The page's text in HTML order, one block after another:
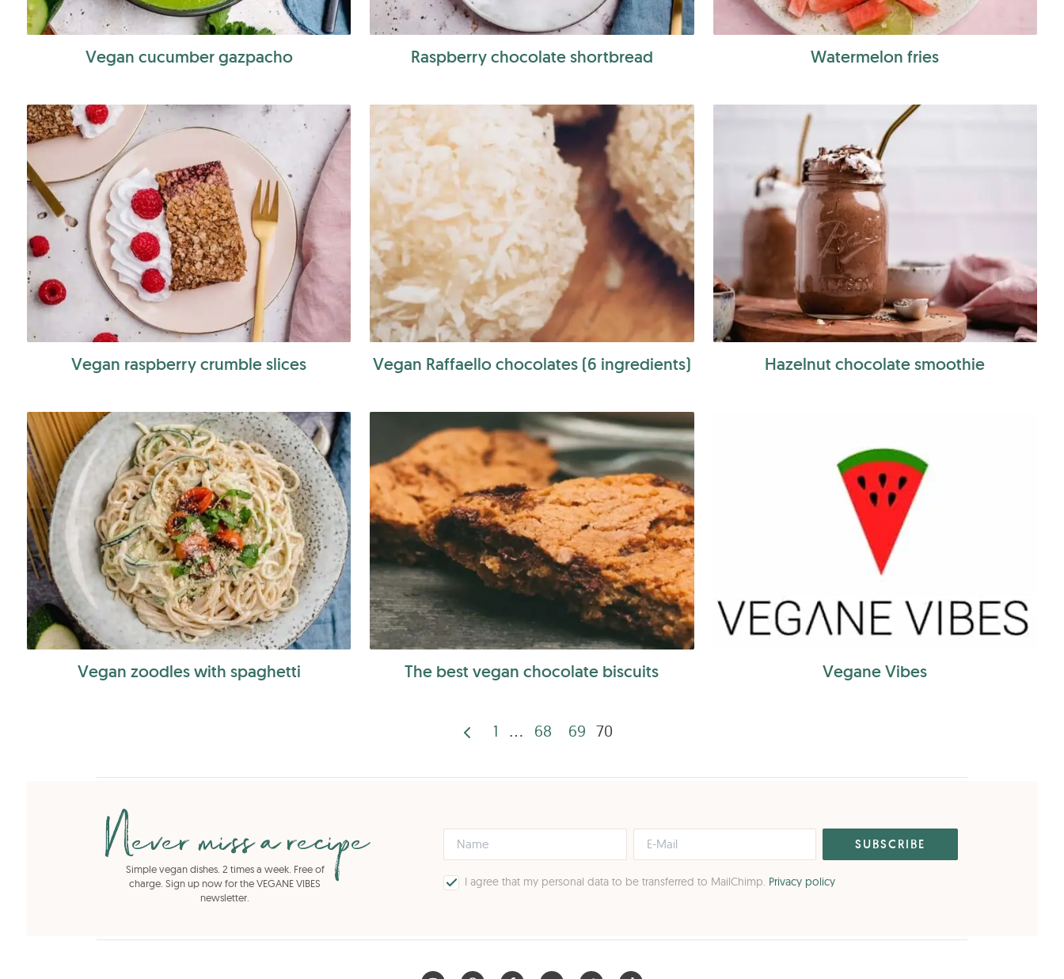
Vegan cucumber gazpacho Raspberry chocolate shortbread Watermelon fries
Vegan raspberry crumble slices Vegan Raffaello chocolates (6 ingredients) Hazelnut chocolate smoothie
Vegan zoodles with spaghetti The best vegan chocolate biscuits Vegane Vibes
Posts
pagination
1 … 68 69 70
Never miss a recipe
Simple vegan dishes. 2 times a week. Free of
charge. Sign up now for the VEGANE VIBES
newsletter.
I agree that my personal data to be transferred to MailChimp. Privacy policy